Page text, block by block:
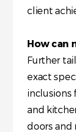
client
How can
Further
exact
inclusions
and
doors and